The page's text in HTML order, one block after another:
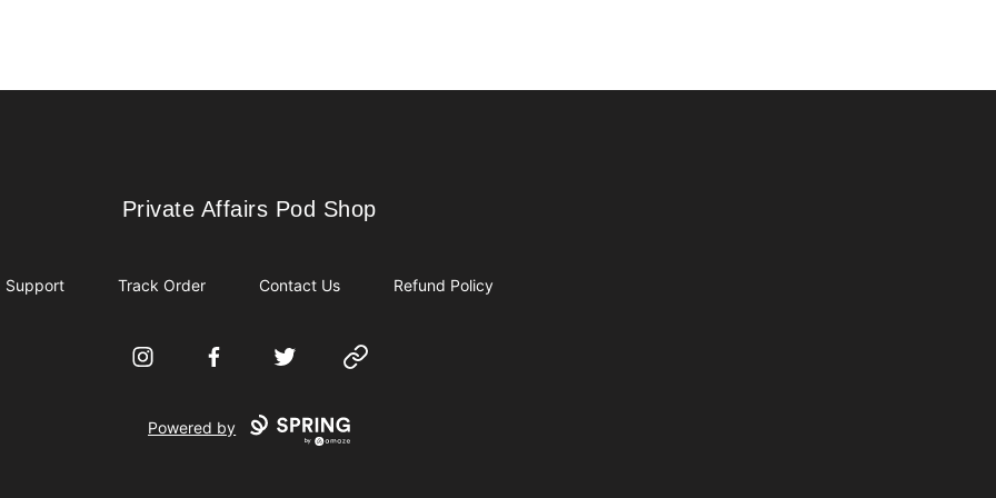
Private Affairs Pod Shop
Private Affairs Pod Shop
Support Track Order Contact Us Refund Policy
InstagramFacebookTwitter Website
Powered by